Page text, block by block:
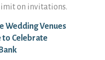
on invitations.
Wedding Venues
to Celebrate